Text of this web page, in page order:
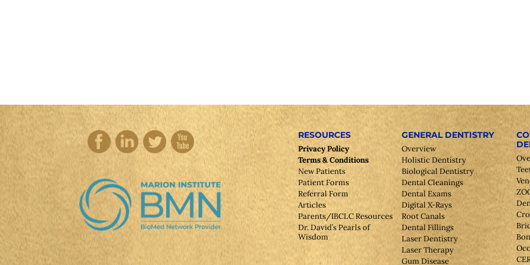
RESOURCES
Privacy Policy
Terms & Conditions
New Patients
Patient Forms
Referral Form
Articles
Parents/IBCLC Resources
Dr. David’s Pearls of
Wisdom
GENERAL DENTISTRY
Overview
Holistic Dentistry
Biological Dentistry
Dental Cleanings
Dental Exams
Digital X-Rays
Root Canals
Dental Fillings
Laser Dentistry
Laser Therapy
Gum Disease